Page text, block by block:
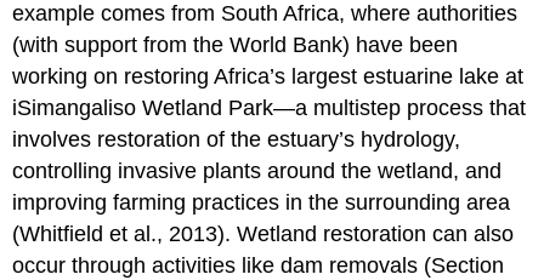
example comes from South Africa, where authorities
(with support from the World Bank) have been
working on restoring Africa’s largest estuarine lake at
iSimangaliso Wetland Park—a multistep process that
involves restoration of the estuary’s hydrology,
controlling invasive plants around the wetland, and
improving farming practices in the surrounding area
(Whitfield et al., 2013). Wetland restoration can also
occur through activities like dam removals (Section